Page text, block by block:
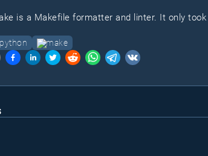
is a Makefile formatter and linter. It only took
python
make